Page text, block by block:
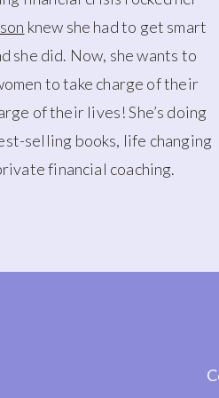
knew she had to get smart
she did. Now, she wants to
to take charge of their
of their lives! She’s doing
selling books, life changing
financial coaching.